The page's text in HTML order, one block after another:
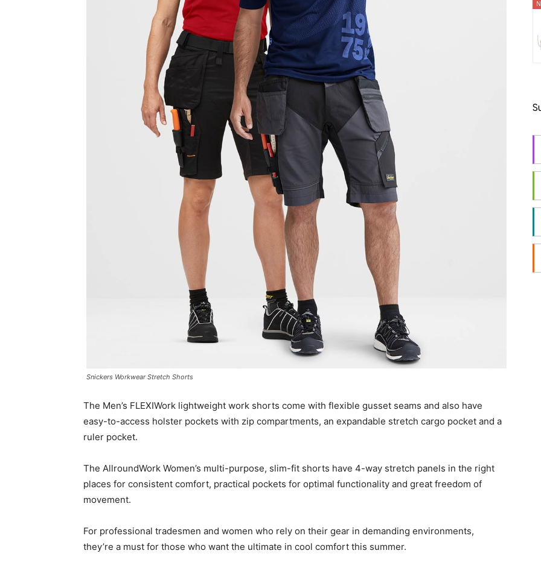
Snickers Workwear Stretch Shorts
The Men’s FLEXIWork lightweight work shorts come with flexible gusset seams and also have
easy-to-access holster pockets with zip compartments, an expandable stretch cargo pocket and a
ruler pocket.
The AllroundWork Women’s multi-purpose, slim-fit shorts have 4-way stretch panels in the right
places for consistent comfort, practical pockets for optimal functionality and great freedom of
movement.
For professional tradesmen and women who rely on their gear in demanding environments,
they’re a must for those who want the ultimate in cool comfort this summer.